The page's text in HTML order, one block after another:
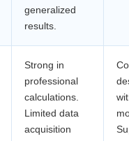
generalized
results.
Strong in
professional
calculations.
Limited data
acquisition